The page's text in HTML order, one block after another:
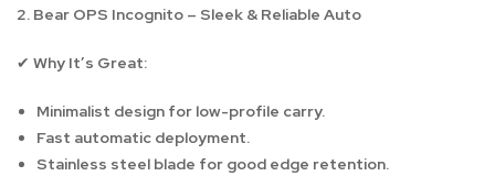
2. Bear OPS Incognito – Sleek & Reliable Auto
✔ Why It’s Great:
Minimalist design for low-profile carry.
Fast automatic deployment.
Stainless steel blade for good edge retention.